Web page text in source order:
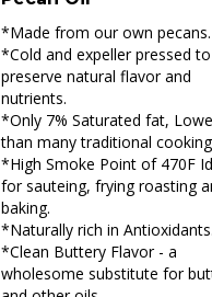
*Made from our own pecans.
*Cold and expeller pressed to
preserve natural flavor and
nutrients.
*Only 7% Saturated fat,
than many traditional
*High Smoke Point of 470F
for sauteing, frying roasting
baking.
*Naturally rich in
*Clean Buttery Flavor - a
wholesome substitute for
and other oils.